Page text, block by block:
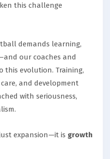
this challenge
demands learning,
our coaches and
this evolution. Training,
and development
with seriousness,
just expansion—it is growth